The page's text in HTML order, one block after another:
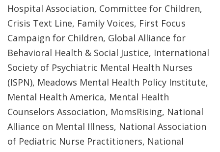
Hospital Association, Committee for Children,
Crisis Text Line, Family Voices, First Focus
Campaign for Children, Global Alliance for
Behavioral Health & Social Justice, International
Society of Psychiatric Mental Health Nurses
(ISPN), Meadows Mental Health Policy Institute,
Mental Health America, Mental Health
Counselors Association, MomsRising, National
Alliance on Mental Illness, National Association
of Pediatric Nurse Practitioners, National